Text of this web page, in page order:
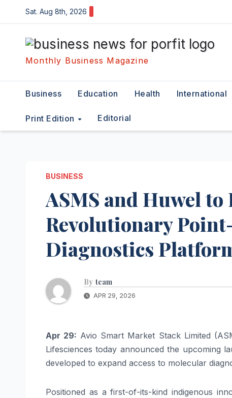
to
content
Sat. Aug 8th, 2026
Monthly Business Magazine
Business Education Health International
Print Edition Editorial
BUSINESS
ASMS and Huwel to
Revolutionary
Diagnostics
By team
APR 29, 2026
Apr 29: Avio Smart Market Stack Limited
Lifesciences today announced the upcoming
developed to expand access to molecular
Positioned as a first-of-its-kind indigenous